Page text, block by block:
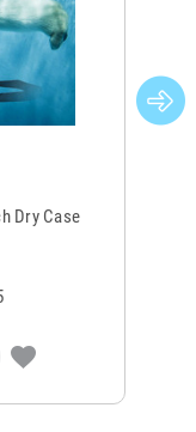
Dry Case